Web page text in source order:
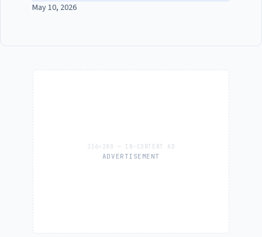
May 10, 2026
ADVERTISEMENT